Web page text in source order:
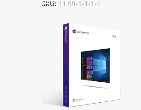
SKU: 11.99-1-1-1-1